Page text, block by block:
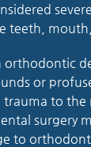
teeth, mouth,
orthodontic
or
trauma to the
surgery
to